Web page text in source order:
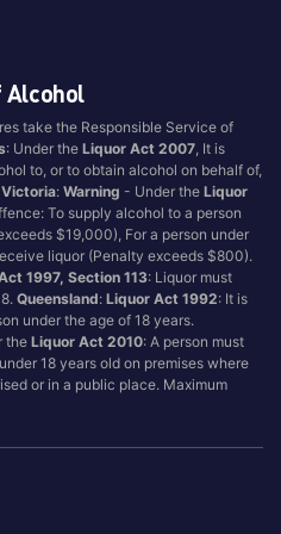
Sgl Malt
Shots
Single Malt
Spiced
Spritz
Tasmanian
Vermouth
White
Wine
Alcohol
take the Responsible Service of
: Under theLiquor Act 2007 , It is
to, or to obtain alcohol on behalf of,
Victoria:Warning - Under theLiquor
To supply alcohol to a person
$19,000), For a person under
liquor (Penalty exceeds $800).
1997, Section 113: Liquor must
Queensland:Liquor Act 1992: It is
under the age of 18 years.
theLiquor Act 2010: A person must
18 years old on premises where
or in a public place. Maximum